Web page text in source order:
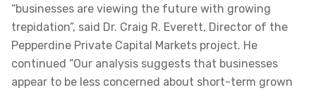
“businesses are viewing the future with growing
trepidation”, said Dr. Craig R. Everett, Director of the
Pepperdine Private Capital Markets project. He
continued “Our analysis suggests that businesses
appear to be less concerned about short-term grown